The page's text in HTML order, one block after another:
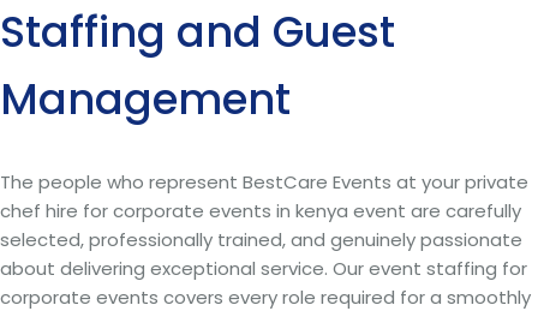
Staffing and Guest
Management
The people who represent BestCare Events at your private
chef hire for corporate events in kenya event are carefully
selected, professionally trained, and genuinely passionate
about delivering exceptional service. Our event staffing for
corporate events covers every role required for a smoothly